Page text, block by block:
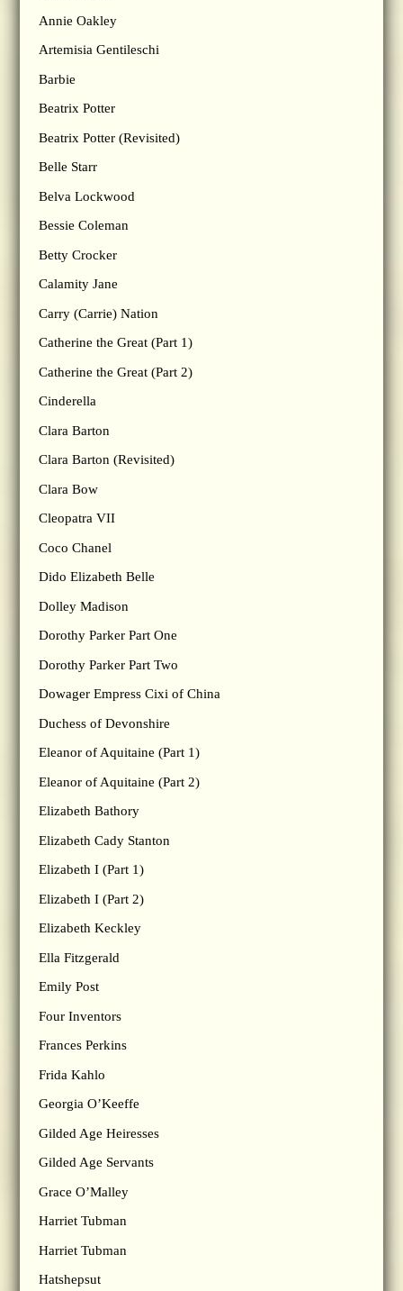
Annie Oakley
Artemisia Gentileschi
Barbie
Beatrix Potter
Beatrix Potter (Revisited)
Belle Starr
Belva Lockwood
Bessie Coleman
Betty Crocker
Calamity Jane
Carry (Carrie) Nation
Catherine the Great (Part 1)
Catherine the Great (Part 2)
Cinderella
Clara Barton
Clara Barton (Revisited)
Clara Bow
Cleopatra VII
Coco Chanel
Dido Elizabeth Belle
Dolley Madison
Dorothy Parker Part One
Dorothy Parker Part Two
Dowager Empress Cixi of China
Duchess of Devonshire
Eleanor of Aquitaine (Part 1)
Eleanor of Aquitaine (Part 2)
Elizabeth Bathory
Elizabeth Cady Stanton
Elizabeth I (Part 1)
Elizabeth I (Part 2)
Elizabeth Keckley
Ella Fitzgerald
Emily Post
Four Inventors
Frances Perkins
Frida Kahlo
Georgia O’Keeffe
Gilded Age Heiresses
Gilded Age Servants
Grace O’Malley
Harriet Tubman
Harriet Tubman
Hatshepsut